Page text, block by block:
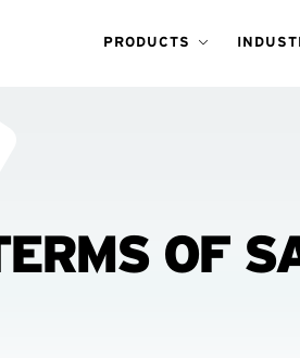
PRODUCTS
OF